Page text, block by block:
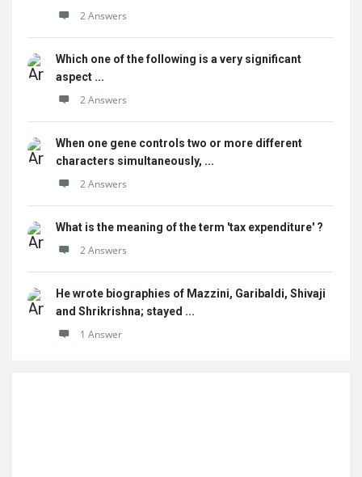
2 Answers
Which one of the following is a very significant
aspect ...
2 Answers
When one gene controls two or more different
characters simultaneously, ...
2 Answers
What is the meaning of the term 'tax expenditure' ?
2 Answers
He wrote biographies of Mazzini, Garibaldi, Shivaji
and Shrikrishna; stayed ...
1 Answer